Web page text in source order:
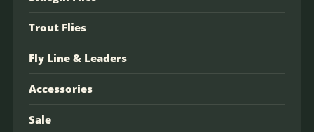
Trout Flies
Fly Line & Leaders
Accessories
Sale